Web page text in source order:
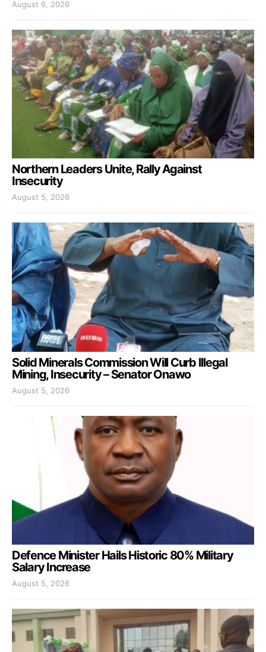
August 6, 2026
Northern Leaders Unite, Rally Against
Insecurity
August 5, 2026
Solid Minerals Commission Will Curb Illegal
Mining, Insecurity – Senator Onawo
August 5, 2026
Defence Minister Hails Historic 80% Military
Salary Increase
August 5, 2026